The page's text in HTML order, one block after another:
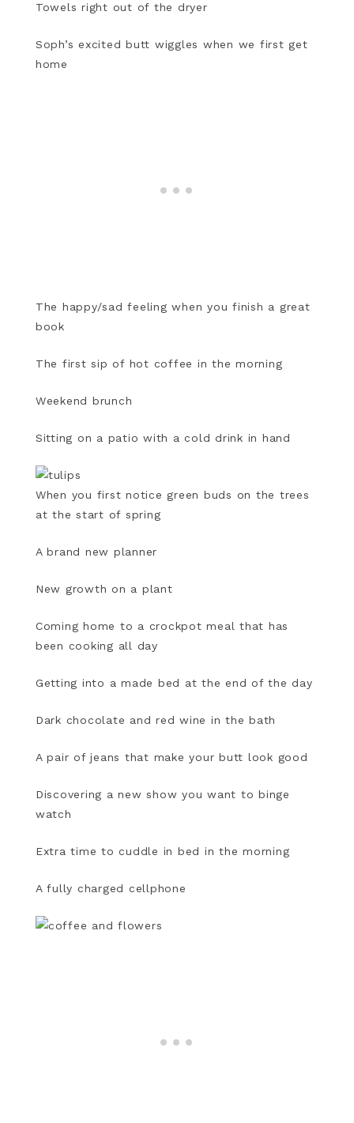
Towels right out of the dryer
Soph’s excited butt wiggles when we first get
home
The happy/sad feeling when you finish a great
book
The first sip of hot coffee in the morning
Weekend brunch
Sitting on a patio with a cold drink in hand
When you first notice green buds on the trees
at the start of spring
A brand new planner
New growth on a plant
Coming home to a crockpot meal that has
been cooking all day
Getting into a made bed at the end of the day
Dark chocolate and red wine in the bath
A pair of jeans that make your butt look good
Discovering a new show you want to binge
watch
Extra time to cuddle in bed in the morning
A fully charged cellphone